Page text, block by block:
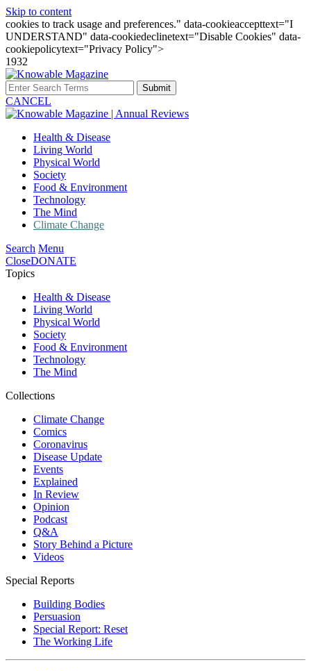
Skip to content
cookies to track usage and preferences." data-cookieaccepttext="I
UNDERSTAND" data-cookiedeclinetext="Disable Cookies" data-
cookiepolicytext="Privacy Policy">
1932
Submit
CANCEL
Health & Disease
Living World
Physical World
Society
Food & Environment
Technology
The Mind
Climate Change
Search Menu
CloseDONATE
Topics
Health & Disease
Living World
Physical World
Society
Food & Environment
Technology
The Mind
Collections
Climate Change
Comics
Coronavirus
Disease Update
Events
Explained
In Review
Opinion
Podcast
Q&A
Story Behind a Picture
Videos
Special Reports
Building Bodies
Persuasion
Special Report: Reset
The Working Life